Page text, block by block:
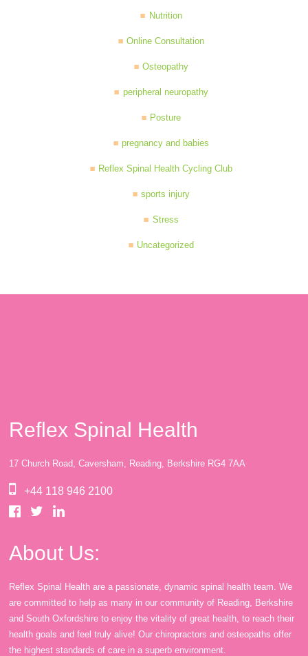
Nutrition
Online Consultation
Osteopathy
peripheral neuropathy
Posture
pregnancy and babies
Reflex Spinal Health Cycling Club
sports injury
Stress
Uncategorized
Reflex Spinal Health
17 Church Road, Caversham, Reading, Berkshire RG4 7AA
+44 118 946 2100
About Us:
Reflex Spinal Health are a passionate, dynamic spinal health team. We
are committed to help as many in our community of Reading, Berkshire
and South Oxfordshire to enjoy the vitality of great health, to reach their
health goals and feel truly alive! Our chiropractors and osteopaths offer
the highest standards of care in a superb environment.